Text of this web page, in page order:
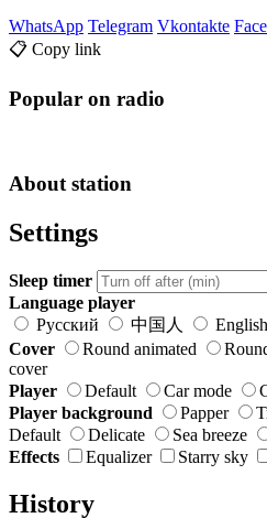
WhatsApp Telegram Vkontakte
📋 Copy link
Popular on radio
About station
Settings
Sleep timer
Language player
Русский
中国人
English
Cover
Round animated
cover
Player
Default Car mode
Player background
Papper
Default
Delicate Sea breeze
Effects
Equalizer Starry sky
History